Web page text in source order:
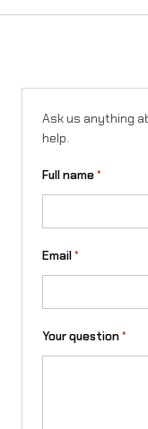
Ask us anything
help.
Full name*
Email*
Your question*